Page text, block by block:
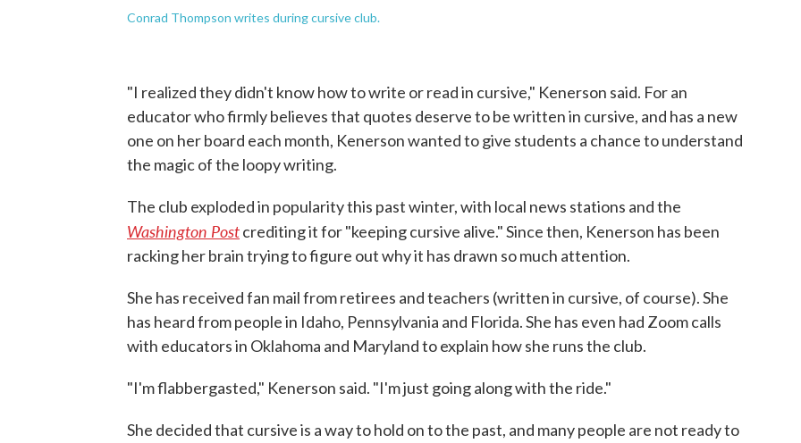
Conrad Thompson writes during cursive club.
"I realized they didn't know how to write or read in cursive," Kenerson said. For an
educator who firmly believes that quotes deserve to be written in cursive, and has a new
one on her board each month, Kenerson wanted to give students a chance to understand
the magic of the loopy writing.
The club exploded in popularity this past winter, with local news stations and the
Washington Postcrediting it for "keeping cursive alive." Since then, Kenerson has been
racking her brain trying to figure out why it has drawn so much attention.
She has received fan mail from retirees and teachers (written in cursive, of course). She
has heard from people in Idaho, Pennsylvania and Florida. She has even had Zoom calls
with educators in Oklahoma and Maryland to explain how she runs the club.
"I'm flabbergasted," Kenerson said. "I'm just going along with the ride."
She decided that cursive is a way to hold on to the past, and many people are not ready to